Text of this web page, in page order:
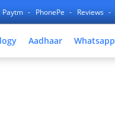
Paytm PhonePe Reviews
Aadhaar Whatsapp